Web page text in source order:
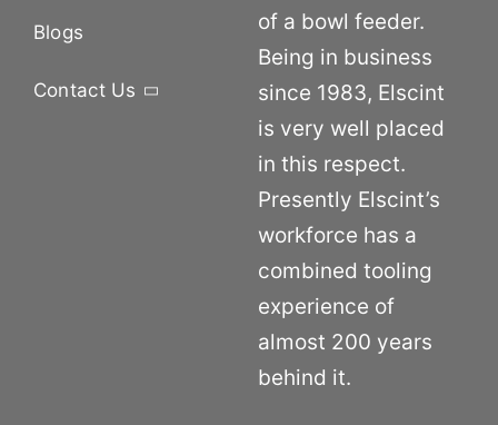
Blogs
Contact Us
of a bowl feeder.
Being in business
since 1983, Elscint
is very well placed
in this respect.
Presently Elscint’s
workforce has a
combined tooling
experience of
almost 200 years
behind it.